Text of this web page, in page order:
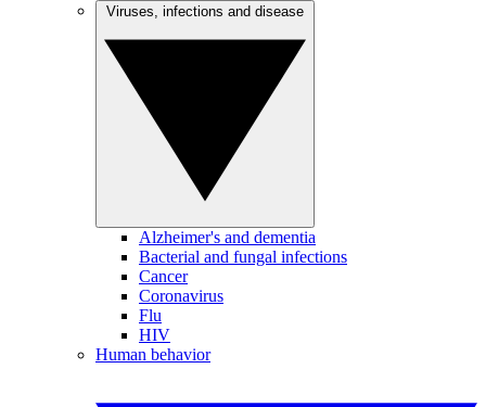
Alzheimer's and dementia
Bacterial and fungal infections
Cancer
Coronavirus
Flu
HIV
Human behavior